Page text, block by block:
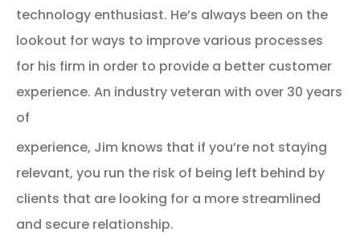
technology enthusiast. He’s always been on the
lookout for ways to improve various processes
for his firm in order to provide a better customer
experience. An industry veteran with over 30 years
of
experience, Jim knows that if you’re not staying
relevant, you run the risk of being left behind by
clients that are looking for a more streamlined
and secure relationship.